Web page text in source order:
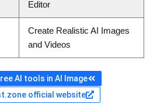
Editor
Create Realistic AI Images
and Videos
AI tools in AI Image
official website